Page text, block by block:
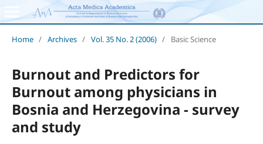
Home / Archives / Vol. 35 No. 2 (2006) / Basic Science
Burnout and Predictors for
Burnout among physicians in
Bosnia and Herzegovina - survey
and study